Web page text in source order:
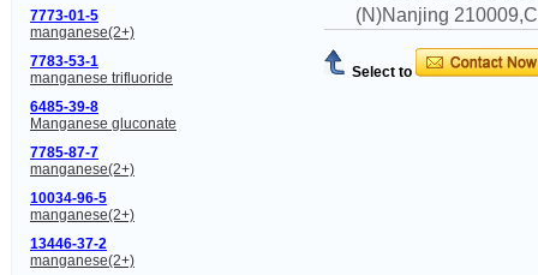
7773-01-5
manganese(2+)
7783-53-1
manganese trifluoride
6485-39-8
Manganese gluconate
7785-87-7
manganese(2+)
10034-96-5
manganese(2+)
13446-37-2
manganese(2+)
(N)Nanjing
Select to